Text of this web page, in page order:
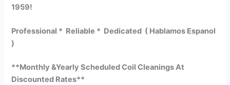
1959!
Professional * Reliable * Dedicated ( Hablamos Espanol
)
**Monthly &Yearly Scheduled Coil Cleanings At
Discounted Rates**